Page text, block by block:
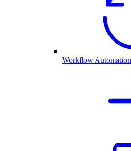
Workflow Automation